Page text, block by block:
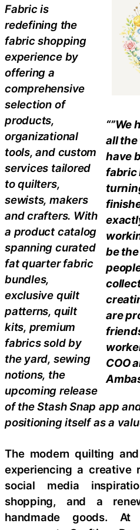
“”We
all the
have
fabric
be
are
COO
Fabric is
redefining the
fabric shopping
experience by
offering a
comprehensive
selection of
products,
organizational
tools, and custom
services tailored
to quilters,
sewists, makers
and crafters. With
a product catalog
spanning curated
fat quarter fabric
bundles,
exclusive quilt
patterns, quilt
kits, premium
fabrics sold by
the yard, sewing
notions, the
upcoming release
of the Stash Snap app
positioning itself as a
The modern quilting
experiencing a creative
social media
shopping, and a
handmade goods.